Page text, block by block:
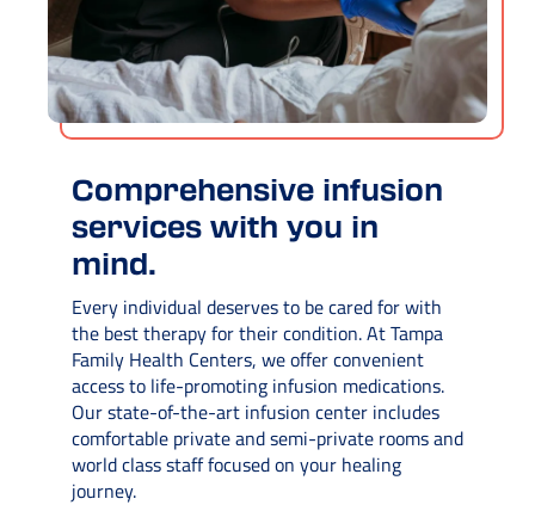
Comprehensive infusion
services with you in
mind.
Every individual deserves to be cared for with
the best therapy for their condition. At Tampa
Family Health Centers, we offer convenient
access to life-promoting infusion medications.
Our state-of-the-art infusion center includes
comfortable private and semi-private rooms and
world class staff focused on your healing
journey.